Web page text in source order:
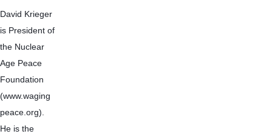
David Krieger
is President of
the Nuclear
Age Peace
Foundation
(www.waging
peace.org).
He is the